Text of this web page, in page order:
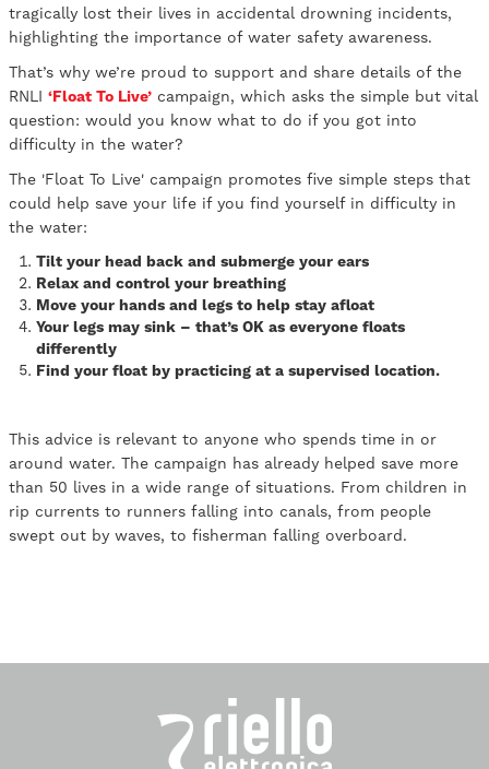
tragically lost their lives in accidental drowning incidents,
highlighting the importance of water safety awareness.
That’s why we’re proud to support and share details of the
RNLI ‘Float To Live’ campaign, which asks the simple but vital
question: would you know what to do if you got into
difficulty in the water?
The 'Float To Live' campaign promotes five simple steps that
could help save your life if you find yourself in difficulty in
the water:
Tilt your head back and submerge your ears
Relax and control your breathing
Move your hands and legs to help stay afloat
Your legs may sink – that’s OK as everyone floats
differently
Find your float by practicing at a supervised location.
This advice is relevant to anyone who spends time in or
around water. The campaign has already helped save more
than 50 lives in a wide range of situations. From children in
rip currents to runners falling into canals, from people
swept out by waves, to fisherman falling overboard.